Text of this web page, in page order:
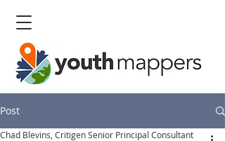
Post
Chad Blevins, Critigen Senior Principal Consultant